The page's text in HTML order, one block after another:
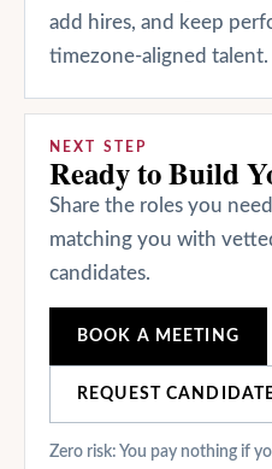
add hires, and keep
timezone-aligned talent.
NEXT STEP
Ready to Build
Share the roles you
matching you with
candidates.
BOOK A MEETING
REQUEST
Zero risk: You pay nothing if